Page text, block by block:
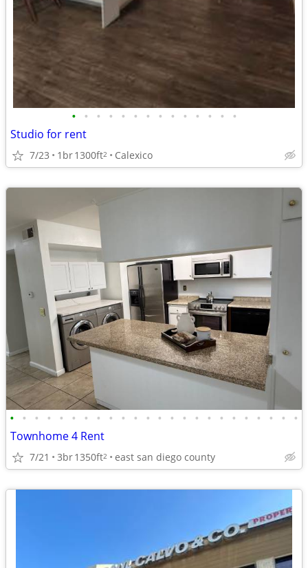
• • • • • • • • • • • • • •
Studio for rent
7/23 1br1300ft2 Calexico
• • • • • • • • • • • • • • • • • • • • • • • •
Townhome 4 Rent
7/21 3br1350ft2 east san diego county